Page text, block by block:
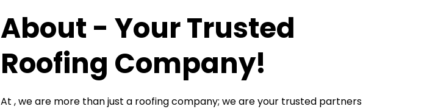
About - Your Trusted
Roofing Company!
At , we are more than just a roofing company; we are your trusted partners